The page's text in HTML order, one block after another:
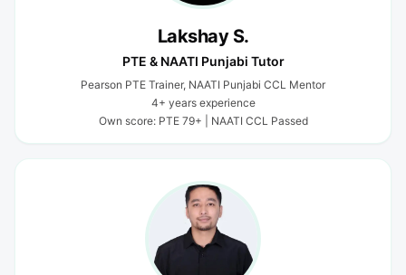
Lakshay S.
PTE & NAATI Punjabi Tutor
Pearson PTE Trainer, NAATI Punjabi CCL Mentor
4+ years experience
Own score: PTE 79+ | NAATI CCL Passed